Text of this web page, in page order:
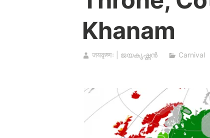
Khanam
जयकृष्णः | ജയകൃഷ്ണൻ Carnival